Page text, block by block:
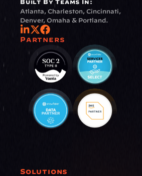
Built By Teams In:
Atlanta, Charleston, Cincinnati,
Denver, Omaha & Portland.
Partners
Solutions